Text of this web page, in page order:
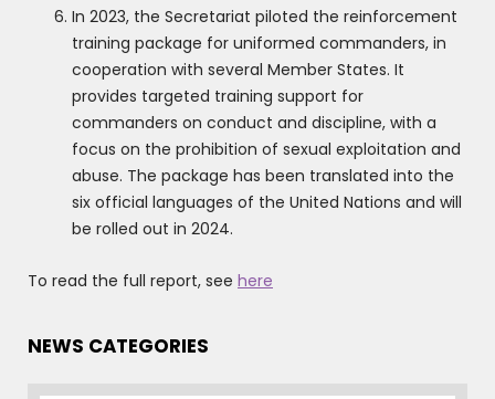
In 2023, the Secretariat piloted the reinforcement
training package for uniformed commanders, in
cooperation with several Member States. It
provides targeted training support for
commanders on conduct and discipline, with a
focus on the prohibition of sexual exploitation and
abuse. The package has been translated into the
six official languages of the United Nations and will
be rolled out in 2024.
To read the full report, see here
NEWS CATEGORIES